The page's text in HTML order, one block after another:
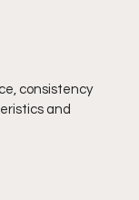
consistency
and